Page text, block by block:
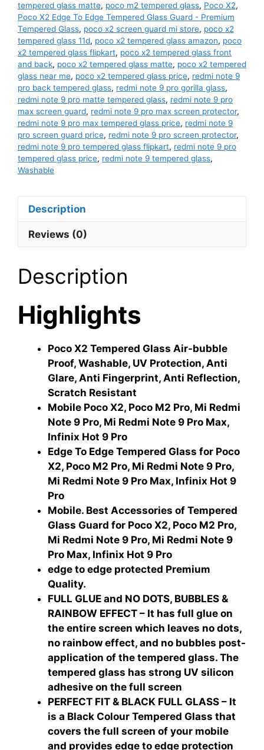
tempered glass matte, poco m2 tempered glass, Poco X2,
Poco X2 Edge To Edge Tempered Glass Guard - Premium
Tempered Glass, poco x2 screen guard mi store, poco x2
tempered glass 11d, poco x2 tempered glass amazon, poco
x2 tempered glass flipkart, poco x2 tempered glass front
and back, poco x2 tempered glass matte, poco x2 tempered
glass near me, poco x2 tempered glass price, redmi note 9
pro back tempered glass, redmi note 9 pro gorilla glass,
redmi note 9 pro matte tempered glass, redmi note 9 pro
max screen guard, redmi note 9 pro max screen protector,
redmi note 9 pro max tempered glass price, redmi note 9
pro screen guard price, redmi note 9 pro screen protector,
redmi note 9 pro tempered glass flipkart, redmi note 9 pro
tempered glass price, redmi note 9 tempered glass,
Washable
Description
Reviews (0)
Description
Highlights
Poco X2 Tempered Glass Air-bubble
Proof, Washable, UV Protection, Anti
Glare, Anti Fingerprint, Anti Reflection,
Scratch Resistant
Mobile Poco X2, Poco M2 Pro, Mi Redmi
Note 9 Pro, Mi Redmi Note 9 Pro Max,
Infinix Hot 9 Pro
Edge To Edge Tempered Glass for Poco
X2, Poco M2 Pro, Mi Redmi Note 9 Pro,
Mi Redmi Note 9 Pro Max, Infinix Hot 9
Pro
Mobile. Best Accessories of Tempered
Glass Guard for Poco X2, Poco M2 Pro,
Mi Redmi Note 9 Pro, Mi Redmi Note 9
Pro Max, Infinix Hot 9 Pro
edge to edge protected Premium
Quality.
FULL GLUE and NO DOTS, BUBBLES &
RAINBOW EFFECT – It has full glue on
the entire screen which leaves no dots,
no rainbow effect, and no bubbles post-
application of the tempered glass. The
tempered glass has strong UV silicon
adhesive on the full screen
PERFECT FIT & BLACK FULL GLASS – It
is a Black Colour Tempered Glass that
covers the full screen of your mobile
and provides edge to edge protection